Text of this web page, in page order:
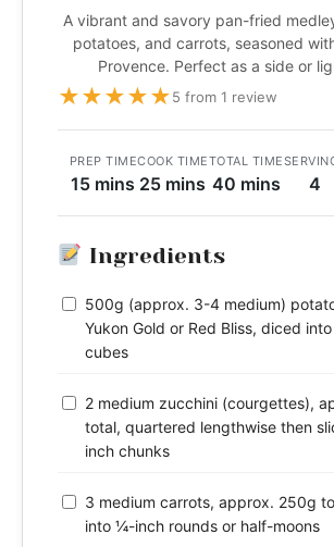
A vibrant and savory pan-fried
potatoes, and carrots, seasoned
Provence. Perfect as a side or
★★★★★5 from 1 review
PREP TIME
15 mins
COOK TIME
25 mins
TOTAL TIME
40 mins 4
Ingredients
500g (approx. 3-4 medium)
Yukon Gold or Red Bliss, diced
cubes
2 medium zucchini (courgettes),
total, quartered lengthwise then
inch chunks
3 medium carrots, approx. 250g
into ¼-inch rounds or half-moons